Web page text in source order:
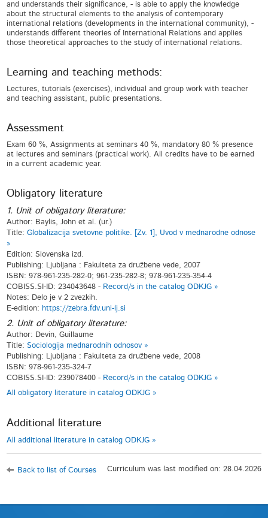
and understands their significance, - is able to apply the knowledge
about the structural elements to the analysis of contemporary
international relations (developments in the international community), -
understands different theories of International Relations and applies
those theoretical approaches to the study of international relations.
Learning and teaching methods:
Lectures, tutorials (exercises), individual and group work with teacher
and teaching assistant, public presentations.
Assessment
Exam 60 %, Assignments at seminars 40 %, mandatory 80 % presence
at lectures and seminars (practical work). All credits have to be earned
in a current academic year.
Obligatory literature
1. Unit of obligatory literature:
Author: Baylis, John et al. (ur.)
Title:Globalizacija svetovne politike. [Zv. 1], Uvod v mednarodne odnose
»
Edition: Slovenska izd.
Publishing: Ljubljana : Fakulteta za družbene vede, 2007
ISBN: 978-961-235-282-0; 961-235-282-8; 978-961-235-354-4
COBISS.SI-ID: 234043648 - Record/s in the catalog ODKJG »
Notes: Delo je v 2 zvezkih.
E-edition: https://zebra.fdv.uni-lj.si
2. Unit of obligatory literature:
Author: Devin, Guillaume
Title:Sociologija mednarodnih odnosov »
Publishing: Ljubljana : Fakulteta za družbene vede, 2008
ISBN: 978-961-235-324-7
COBISS.SI-ID: 239078400 - Record/s in the catalog ODKJG »
All obligatory literature in catalog ODKJG »
Additional literature
All additional literature in catalog ODKJG »
Back to list of Courses Curriculum was last modified on: 28.04.2026